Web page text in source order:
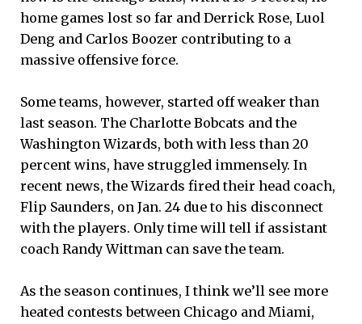
home games lost so far and Derrick Rose, Luol
Deng and Carlos Boozer contributing to a
massive offensive force.
Some teams, however, started off weaker than
last season. The Charlotte Bobcats and the
Washington Wizards, both with less than 20
percent wins, have struggled immensely. In
recent news, the Wizards fired their head coach,
Flip Saunders, on Jan. 24 due to his disconnect
with the players. Only time will tell if assistant
coach Randy Wittman can save the team.
As the season continues, I think we’ll see more
heated contests between Chicago and Miami,